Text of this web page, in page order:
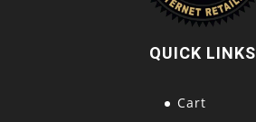
QUICK LINKS
Cart